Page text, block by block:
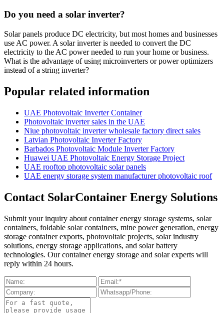
Do you need a solar inverter?
Solar panels produce DC electricity, but most homes and businesses
use AC power. A solar inverter is needed to convert the DC
electricity to the AC power needed to run your home or business.
What is the advantage of using microinverters or power optimizers
instead of a string inverter?
Popular related information
UAE Photovoltaic Inverter Container
Photovoltaic inverter sales in the UAE
Niue photovoltaic inverter wholesale factory direct sales
Latvian Photovoltaic Inverter Factory
Barbados Photovoltaic Module Inverter Factory
Huawei UAE Photovoltaic Energy Storage Project
UAE rooftop photovoltaic solar panels
UAE energy storage system manufacturer photovoltaic roof
Contact SolarContainer Energy Solutions
Submit your inquiry about container energy storage systems, solar
containers, foldable solar containers, mine power generation, energy
storage container exports, photovoltaic projects, solar industry
solutions, energy storage applications, and solar battery
technologies. Our container energy storage and solar experts will
reply within 24 hours.